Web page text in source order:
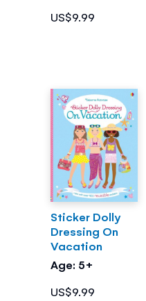
US$9.99
Sticker Dolly
Dressing On
Vacation
Age: 5+
US$9.99